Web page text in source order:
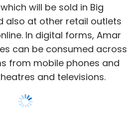
will be sold in Big
also at other retail outlets
In digital forms, Amar
can be consumed across
from mobile phones and
and televisions.